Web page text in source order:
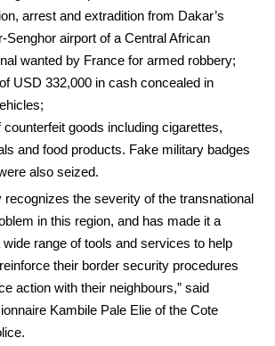
arrest and extradition from Dakar’s
Senghor airport of a Central African
wanted by France for armed robbery;
USD 332,000 in cash concealed in
goods including cigarettes,
and food products. Fake military badges
also seized.
recognizes the severity of the transnational
in this region, and has made it a
range of tools and services to help
their border security procedures
action with their neighbours,” said
Kambile Pale Elie of the Cote